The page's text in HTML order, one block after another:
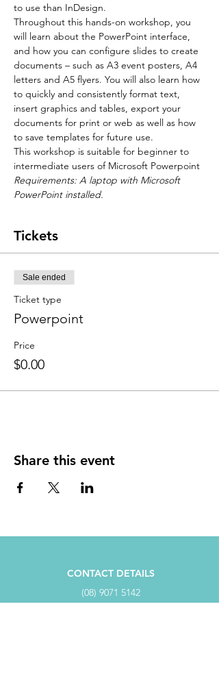
to use than InDesign.
Throughout this hands-on workshop, you
will learn about the PowerPoint interface,
and how you can configure slides to create
documents – such as A3 event posters, A4
letters and A5 flyers. You will also learn how
to quickly and consistently format text,
insert graphics and tables, export your
documents for print or web as well as how
to save templates for future use.
This workshop is suitable for beginner to
intermediate users of Microsoft Powerpoint
Requirements: A laptop with Microsoft
PowerPoint installed.
Tickets
Sale ended
Ticket type
Powerpoint
Price
$0.00
Share this event
CONTACT DETAILS
(08) 9071 5142